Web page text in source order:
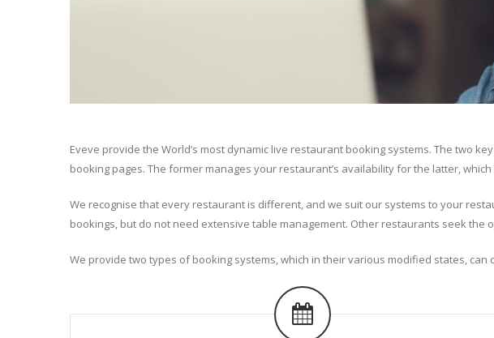
Eveve provide the World’s most dynamic live restaurant booking systems. The two
booking pages. The former manages your restaurant’s availability for the latter,
We recognise that every restaurant is different, and we suit our systems to your
bookings, but do not need extensive table management. Other restaurants seek the
We provide two types of booking systems, which in their various modified states, can